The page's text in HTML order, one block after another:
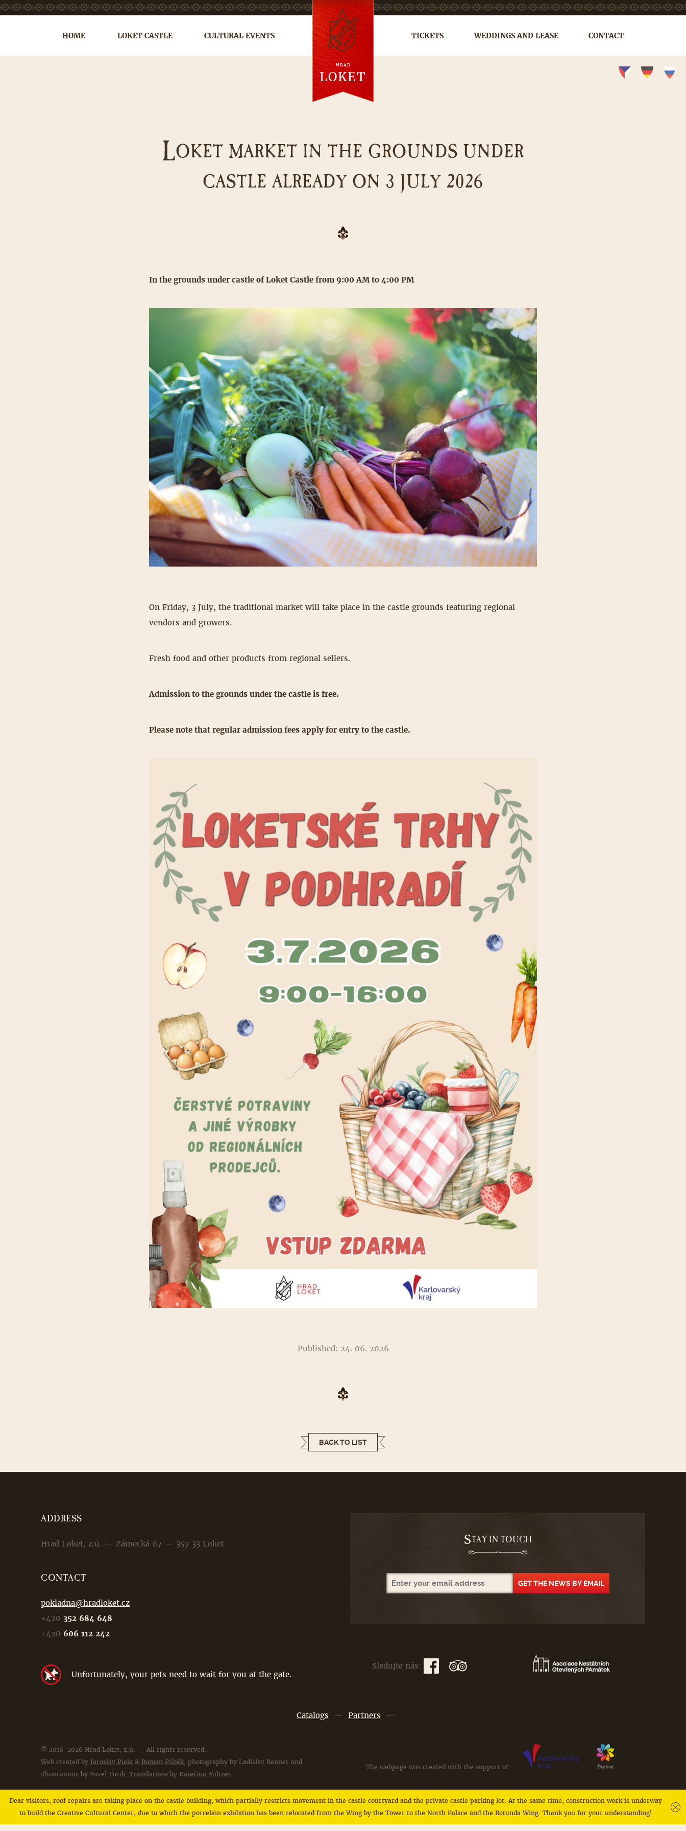
Dear visitors, roof repairs are taking place on the castle building, which partially restricts movement in the castle courtyard and the private castle parking lot. At the same time, construction work is underway
to build the Creative Cultural Center, due to which the porcelain exhibition has been relocated from the Wing by the Tower to the North Palace and the Rotunda Wing. Thank you for your understanding!
LOKET MARKET IN THE GROUNDS UNDER
CASTLE ALREADY ON 3 JULY 2026
In the grounds under castle of Loket Castle from 9:00 AM to 4:00 PM
On Friday, 3 July, the traditional market will take place in the castle grounds featuring regional
vendors and growers.
Fresh food and other products from regional sellers.
Admission to the grounds under the castle is free.
Please note that regular admission fees apply for entry to the castle.
Published: 24. 06. 2026
BACK TO LIST
ADDRESS
Hrad Loket, z.ú. — Zámecká 67 — 357 33 Loket
CONTACT
pokladna@hradloket.cz
+420 352 684 648
+420 606 112 242
Unfortunately, your pets need to wait for you at the gate.
S TAY IN TOUCH
Sledujte nás:
Catalogs — Partners —
© 2016-2026 Hrad Loket, z.ú. — All rights reserved.
Web created by Jaroslav Piela & Roman Pištěk, photography by Ladislav Renner and
illustrations by Pavel Tocik. Translations by Kateřina Miltner.
The webpage was created with the support of:
HOME LOKET CASTLE CULTURAL EVENTS TICKETS WEDDINGS AND LEASE CONTACT
HRAD
LOKET cs